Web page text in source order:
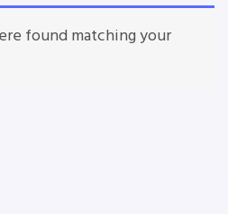
found matching your